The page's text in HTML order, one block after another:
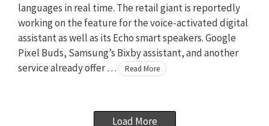
languages in real time. The retail giant is reportedly
working on the feature for the voice-activated digital
assistant as well as its Echo smart speakers. Google
Pixel Buds, Samsung’s Bixby assistant, and another
service already offer …
Read More
Load More